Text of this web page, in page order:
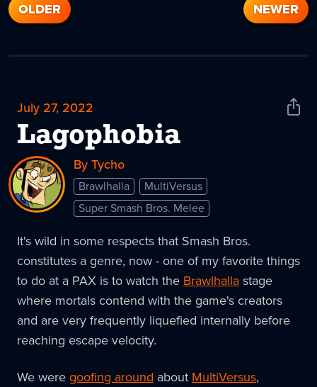
OLDER NEWER
July 27, 2022
Lagophobia
Share
By Tycho
Brawlhalla
MultiVersus
Super Smash Bros. Melee
It's wild in some respects that Smash Bros.
constitutes a genre, now - one of my favorite things
to do at a PAX is to watch the Brawlhallastage
where mortals contend with the game's creators
and are very frequently liquefied internally before
reaching escape velocity.
We weregoofing around about MultiVersus,